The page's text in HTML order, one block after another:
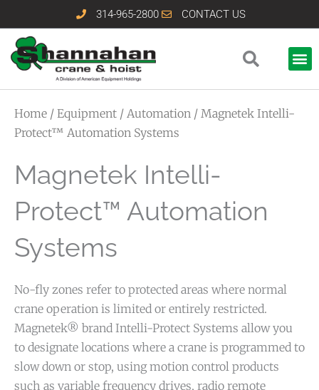
to
content
314-965-2800 CONTACT US
Home / Equipment / Automation / Magnetek Intelli-
Protect™ Automation Systems
Magnetek Intelli-
Protect™ Automation
Systems
No-fly zones refer to protected areas where normal
crane operation is limited or entirely restricted.
Magnetek® brand Intelli-Protect Systems allow you
to designate locations where a crane is programmed to
slow down or stop, using motion control products
such as variable frequency drives, radio remote